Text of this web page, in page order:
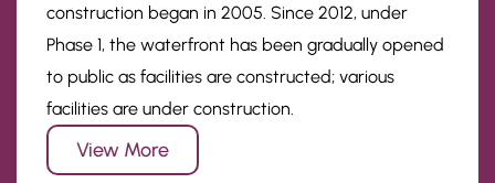
construction began in 2005. Since 2012, under
Phase 1, the waterfront has been gradually opened
to public as facilities are constructed; various
facilities are under construction.
View More